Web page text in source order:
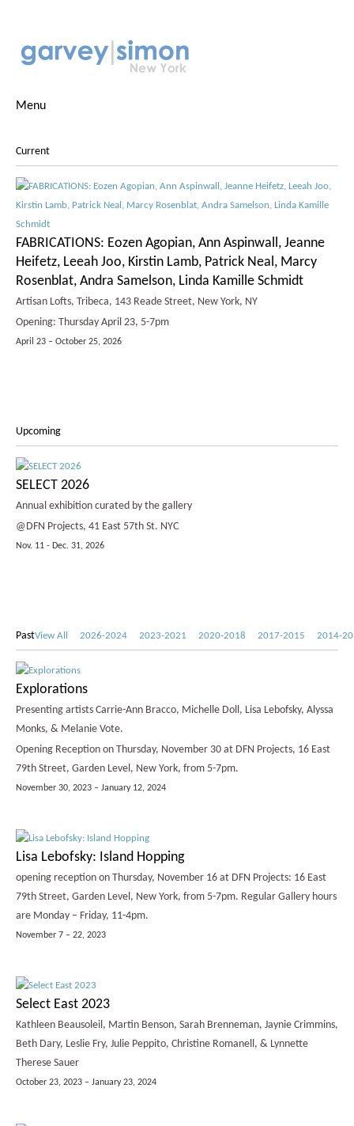
Menu
Current
FABRICATIONS: Eozen Agopian, Ann Aspinwall, Jeanne
Heifetz, Leeah Joo, Kirstin Lamb, Patrick Neal, Marcy
Rosenblat, Andra Samelson, Linda Kamille Schmidt
Artisan Lofts, Tribeca, 143 Reade Street, New York, NY
Opening: Thursday April 23, 5-7pm
April 23 – October 25, 2026
Upcoming
SELECT 2026
Annual exhibition curated by the gallery
@DFN Projects, 41 East 57th St. NYC
Nov. 11 - Dec. 31, 2026
PastView All 2026-2024 2023-2021 2020-2018 2017-2015 2014-
Explorations
Presenting artists Carrie-Ann Bracco, Michelle Doll, Lisa Lebofsky, Alyssa
Monks, & Melanie Vote.
Opening Reception on Thursday, November 30 at DFN Projects, 16 East
79th Street, Garden Level, New York, from 5-7pm.
November 30, 2023 – January 12, 2024
Lisa Lebofsky: Island Hopping
opening reception on Thursday, November 16 at DFN Projects: 16 East
79th Street, Garden Level, New York, from 5-7pm. Regular Gallery hours
are Monday – Friday, 11-4pm.
November 7 – 22, 2023
Select East 2023
Kathleen Beausoleil, Martin Benson, Sarah Brenneman, Jaynie Crimmins,
Beth Dary, Leslie Fry, Julie Peppito, Christine Romanell, & Lynnette
Therese Sauer
October 23, 2023 – January 23, 2024